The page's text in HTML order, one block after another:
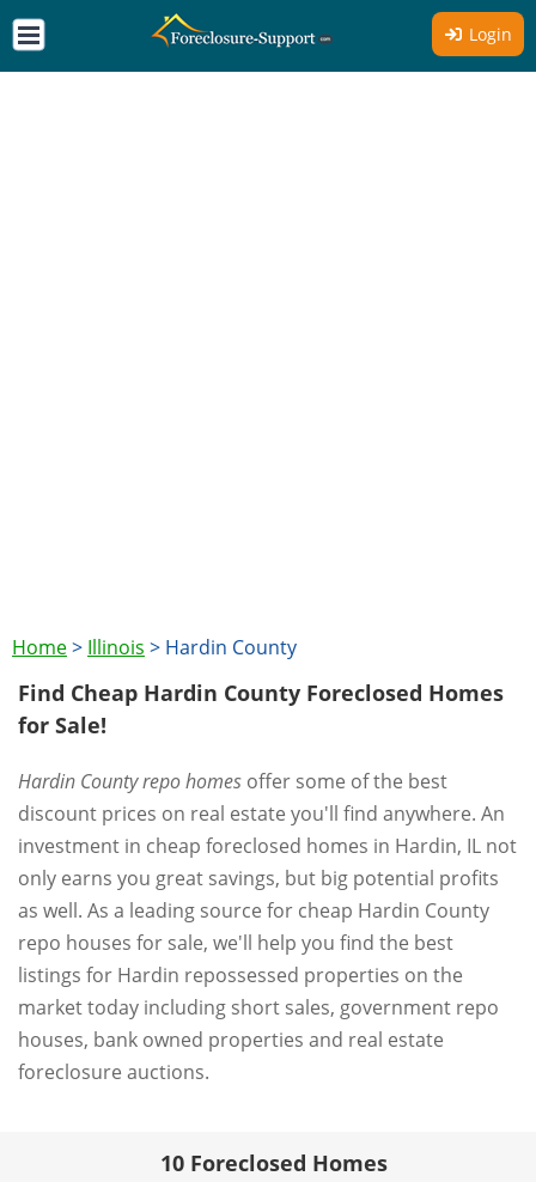
Login
Home> Illinois > Hardin County
Find Cheap Hardin County Foreclosed Homes
for Sale!
Hardin County repo homes offer some of the best
discount prices on real estate you'll find anywhere. An
investment in cheap foreclosed homes in Hardin, IL not
only earns you great savings, but big potential profits
as well. As a leading source for cheap Hardin County
repo houses for sale, we'll help you find the best
listings for Hardin repossessed properties on the
market today including short sales, government repo
houses, bank owned properties and real estate
foreclosure auctions.
10 Foreclosed Homes